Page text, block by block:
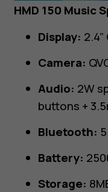
HMD 150 Music
Display:
Camera:
Audio: 2W
buttons +
Bluetooth:
Battery:
Storage: